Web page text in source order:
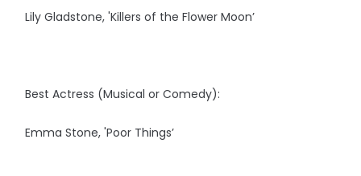
Lily Gladstone, 'Killers of the Flower Moon’
Best Actress (Musical or Comedy):
Emma Stone, 'Poor Things’